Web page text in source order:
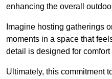
enhancing the overall
Imagine hosting gatherings
moments in a space that
detail is designed for comfort
Ultimately, this commitment